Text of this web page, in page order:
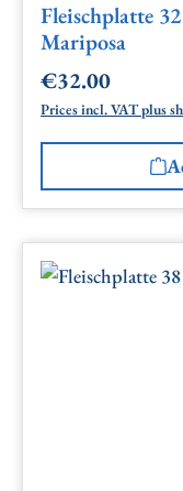
Fleischplatte
Mariposa
Regular price:
€32.00
Prices incl. VAT plus